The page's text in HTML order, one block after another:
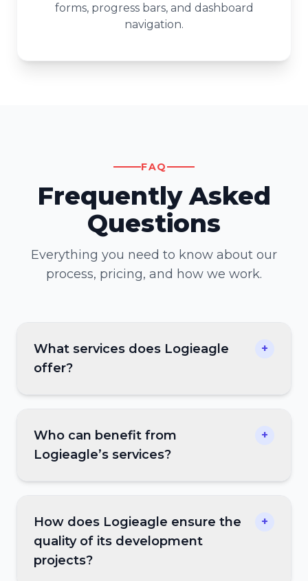
forms, progress bars, and dashboard
navigation.
FAQ
Frequently Asked
Questions
Everything you need to know about our
process, pricing, and how we work.
What services does Logieagle
offer?
+
Who can benefit from
Logieagle’s services?
+
How does Logieagle ensure the
quality of its development
projects?
+